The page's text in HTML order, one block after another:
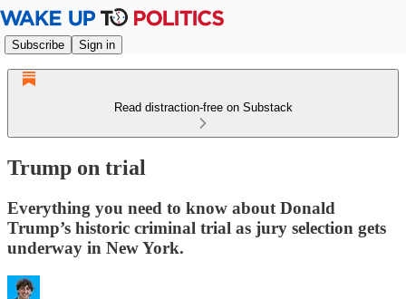
Subscribe Sign in
Read distraction-free on Substack
Trump on trial
Everything you need to know about Donald
Trump’s historic criminal trial as jury selection gets
underway in New York.